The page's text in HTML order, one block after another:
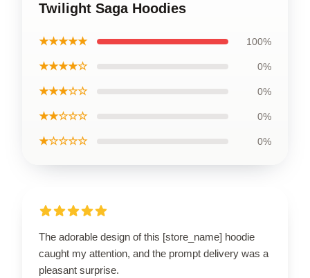
Twilight Saga Hoodies
★★★★★ 100%
★★★★☆ 0%
★★★☆☆ 0%
★★☆☆☆ 0%
★☆☆☆☆ 0%
The adorable design of this [store_name] hoodie
caught my attention, and the prompt delivery was a
pleasant surprise.